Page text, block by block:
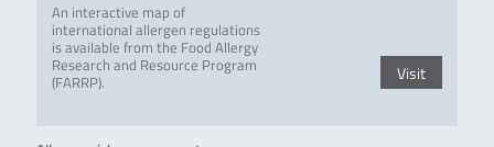
An interactive map of
international allergen regulations
is available from the Food Allergy
Research and Resource Program
(FARRP).
Visit